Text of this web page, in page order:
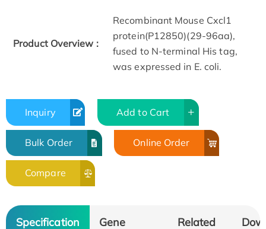
Product Overview :
Recombinant Mouse Cxcl1
protein(P12850)(29-96aa),
fused to N-terminal His tag,
was expressed in E. coli.
Inquiry Add to Cart
Bulk Order Online Order
Compare
Specification
Gene
Related